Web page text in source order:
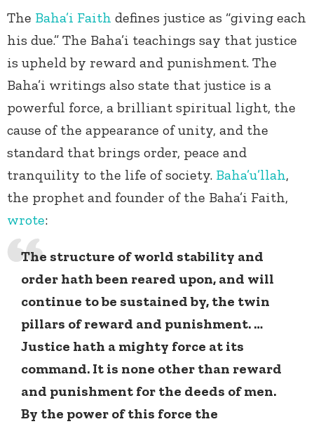
The Baha’i Faith defines justice as “giving each
his due.” The Baha’i teachings say that justice
is upheld by reward and punishment. The
Baha’i writings also state that justice is a
powerful force, a brilliant spiritual light, the
cause of the appearance of unity, and the
standard that brings order, peace and
tranquility to the life of society. Baha’u’llah,
the prophet and founder of the Baha’i Faith,
wrote:
The structure of world stability and
order hath been reared upon, and will
continue to be sustained by, the twin
pillars of reward and punishment. …
Justice hath a mighty force at its
command. It is none other than reward
and punishment for the deeds of men.
By the power of this force the